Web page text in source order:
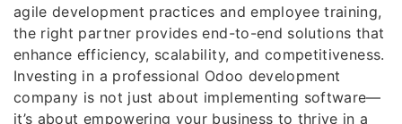
agile development practices and employee training,
the right partner provides end-to-end solutions that
enhance efficiency, scalability, and competitiveness.
Investing in a professional Odoo development
company is not just about implementing software—
it’s about empowering your business to thrive in a